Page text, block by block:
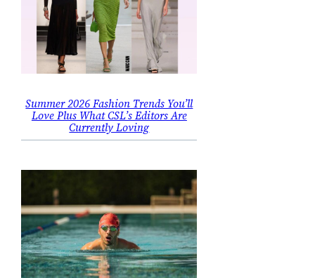
Summer 2026 Fashion Trends You’ll
Love Plus What CSL’s Editors Are
Currently Loving